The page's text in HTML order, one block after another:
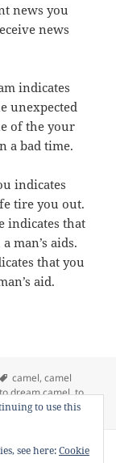
news you
news
indicates
unexpected
of the your
a bad time.
indicates
tire you out.
indicates that
man’s aids.
that you
aid.
Tags
camel,camel
to dream camel,to
Meaning of Camel
All Right
to use this
see here:Cookie